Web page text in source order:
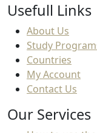
Usefull Links
About Us
Study
Countries
My Account
Contact Us
Our Services